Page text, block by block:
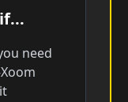
need